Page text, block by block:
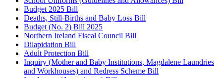
Budget 2025 Bill
Deaths, Still-Births and Baby Loss Bill
Budget (No. 2) Bill 2025
Northern Ireland Fiscal Council Bill
Dilapidation Bill
Adult Protection Bill
Inquiry (Mother and Baby Institutions, Magdalene Laundries
and Workhouses) and Redress Scheme Bill